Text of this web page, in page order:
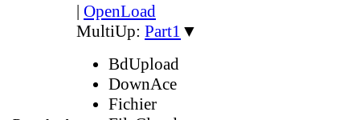
| OpenLoad
MultiUp: Part1 ▼
BdUpload
DownAce
Fichier